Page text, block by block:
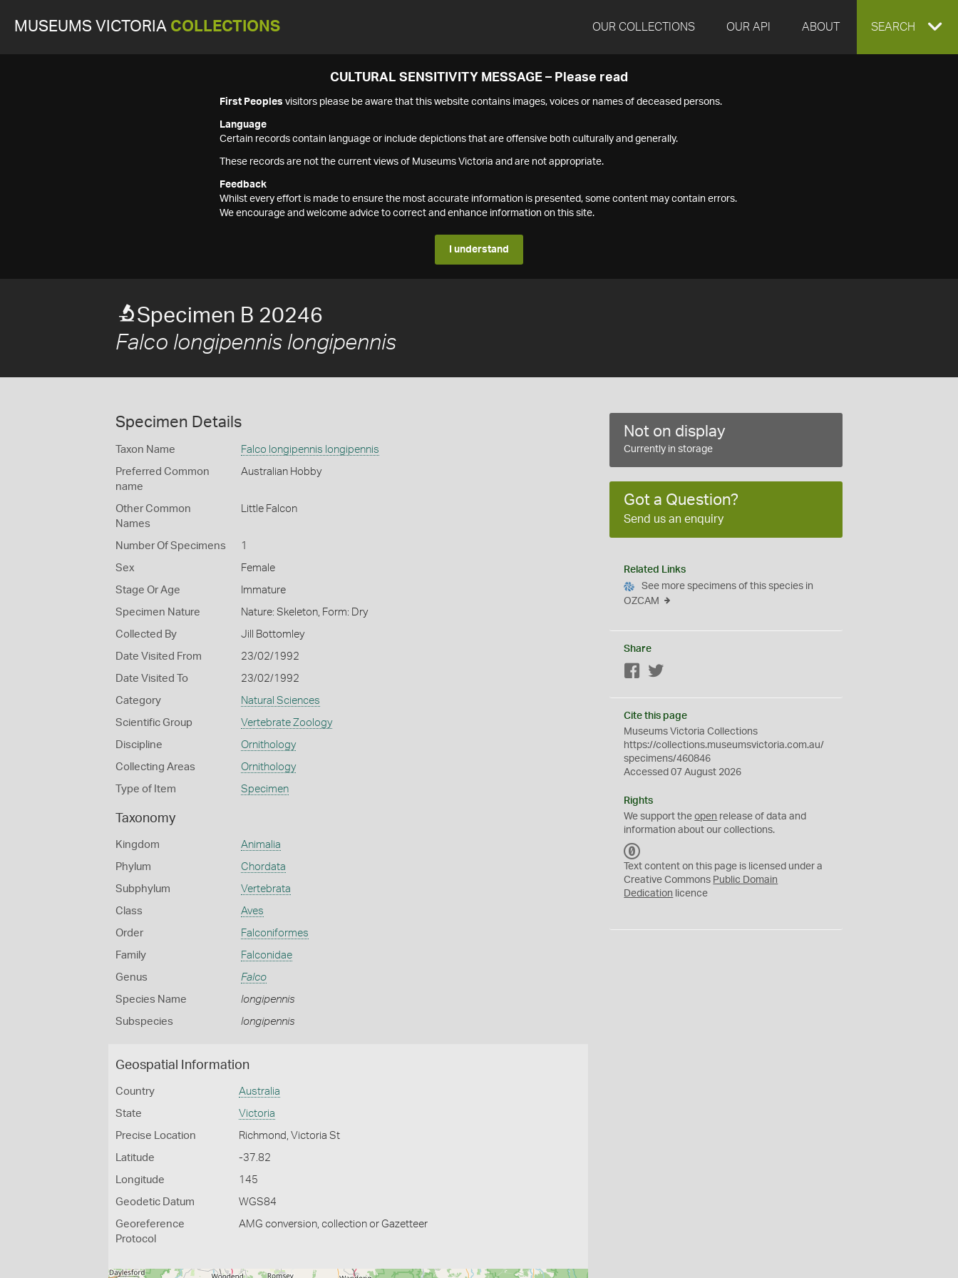
MUSEUMS VICTORIA COLLECTIONS OUR COLLECTIONS OUR API ABOUT EXPAND
SEARCH
CULTURAL SENSITIVITY MESSAGE – Please read
First Peoples visitors please be aware that this website contains images, voices or names of deceased persons.
Language
Certain records contain language or include depictions that are offensive both culturally and generally.
These records are not the current views of Museums Victoria and are not appropriate.
Feedback
Whilst every effort is made to ensure the most accurate information is presented, some content may contain errors.
We encourage and welcome advice to correct and enhance information on this site.
I understand
Specimen B 20246
Falco longipennis longipennis
Specimen Details
Taxon Name Falco longipennis longipennis
Preferred Common
name
Australian Hobby
Other Common
Names
Little Falcon
Number Of Specimens 1
Sex Female
Stage Or Age Immature
Specimen Nature Nature: Skeleton, Form: Dry
Collected By Jill Bottomley
Date Visited From 23/02/1992
Date Visited To 23/02/1992
Category Natural Sciences
Scientific Group Vertebrate Zoology
Discipline Ornithology
Collecting Areas Ornithology
Type of Item Specimen
Taxonomy
Kingdom Animalia
Phylum Chordata
Subphylum Vertebrata
Class Aves
Order Falconiformes
Family Falconidae
Genus Falco
Species Name longipennis
Subspecies longipennis
Geospatial Information
Country Australia
State Victoria
Precise Location Richmond, Victoria St
Latitude -37.82
Longitude 145
Geodetic Datum WGS84
Georeference
Protocol
AMG conversion, collection or Gazetteer
Not on display
Currently in storage
Got a Question?
Send us an enquiry
Related Links
See more specimens of this species in
OZCAM
Share
Facebook
Cite this page
Museums Victoria Collections
https://collections.museumsvictoria.com.au/
specimens/460846
Accessed 07 August 2026
Rights
We support theopen release of data and
information about our collections.
C
0
Text content on this page is licensed under a
Creative Commons Public Domain
Dedication licence